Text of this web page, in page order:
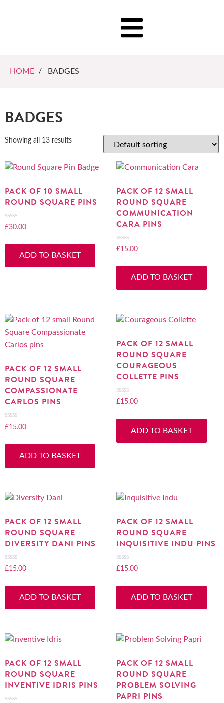
HOME / BADGES
BADGES
Showing all 13 results
PACK OF 10 SMALL
ROUND SQUARE PINS
Rated
5
£30.00
ADD TO BASKET
PACK OF 12 SMALL
ROUND SQUARE
COMMUNICATION
CARA PINS
Rated
5
£15.00
ADD TO BASKET
PACK OF 12 SMALL
ROUND SQUARE
COMPASSIONATE
CARLOS PINS
Rated
5
£15.00
ADD TO BASKET
PACK OF 12 SMALL
ROUND SQUARE
COURAGEOUS
COLLETTE PINS
Rated
5
£15.00
ADD TO BASKET
PACK OF 12 SMALL
ROUND SQUARE
DIVERSITY DANI PINS
Rated
5
£15.00
ADD TO BASKET
PACK OF 12 SMALL
ROUND SQUARE
INQUISITIVE INDU PINS
Rated
5
£15.00
ADD TO BASKET
PACK OF 12 SMALL
ROUND SQUARE
INVENTIVE IDRIS PINS
PACK OF 12 SMALL
ROUND SQUARE
PROBLEM SOLVING
PAPRI PINS